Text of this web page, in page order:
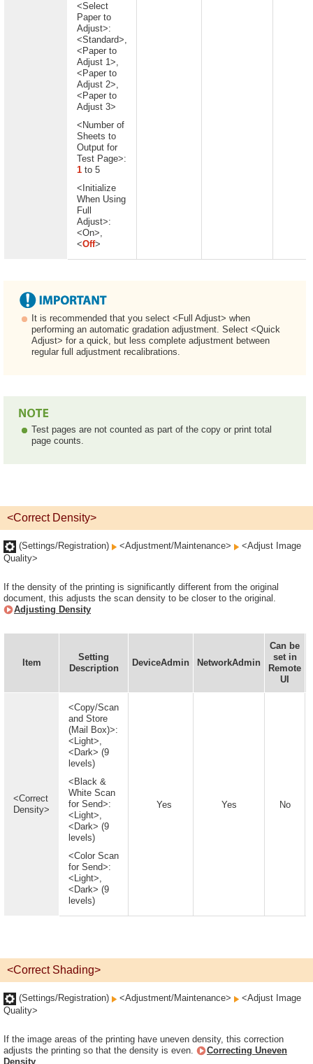
<Select
Paper to
Adjust>:
<Standard>,
<Paper to
Adjust 1>,
<Paper to
Adjust 2>,
<Paper to
Adjust 3>
<Number of
Sheets to
Output for
Test Page>:
1 to 5
<Initialize
When Using
Full
Adjust>:
<On>,
<Off>
It is recommended that you select <Full Adjust> when
performing an automatic gradation adjustment. Select <Quick
Adjust> for a quick, but less complete adjustment between
regular full adjustment recalibrations.
Test pages are not counted as part of the copy or print total
page counts.
<Correct Density>
(Settings/Registration) <Adjustment/Maintenance>
<Adjust Image
Quality>
If the density of the printing is significantly different from the original
document, this adjusts the scan density to be closer to the original.
Adjusting Density
Item
Setting
Description
DeviceAdmin NetworkAdmin
Can be
set in
Remote
UI
<Correct
Density>
<Copy/Scan
and Store
(Mail Box)>:
<Light>,
<Dark> (9
levels)
<Black &
White Scan
for Send>:
<Light>,
<Dark> (9
levels)
<Color Scan
for Send>:
<Light>,
<Dark> (9
levels)
Yes Yes No
<Correct Shading>
(Settings/Registration) <Adjustment/Maintenance>
<Adjust Image
Quality>
If the image areas of the printing have uneven density, this correction
adjusts the printing so that the density is even.
Correcting Uneven
Density